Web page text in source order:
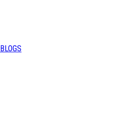
BLOGS